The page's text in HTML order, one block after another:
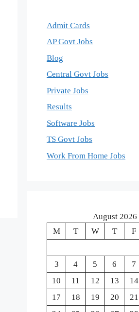
Admit Cards
AP Govt Jobs
Blog
Central Govt Jobs
Private Jobs
Results
Software Jobs
TS Govt Jobs
Work From Home Jobs
August 2026
M
T W T F
3
4 5 6 7
10
11 12 13 14
17
18 19 20 21